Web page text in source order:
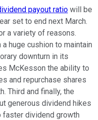
payout ratio will be
set to end next March.
a variety of reasons.
huge cushion to maintain
downturn in its
McKesson the ability to
and repurchase shares
Third and finally, the
generous dividend hikes
faster dividend growth